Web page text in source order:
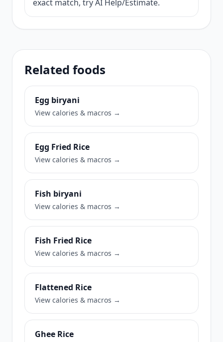
exact match, try AI Help/Estimate.
Related foods
Egg biryani
View calories & macros →
Egg Fried Rice
View calories & macros →
Fish biryani
View calories & macros →
Fish Fried Rice
View calories & macros →
Flattened Rice
View calories & macros →
Ghee Rice